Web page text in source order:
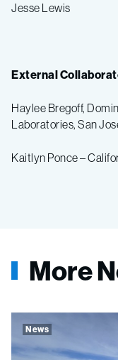
Jesse Lewis
External
Haylee Bregoff,
Laboratories, San
Kaitlyn Ponce –
More
News